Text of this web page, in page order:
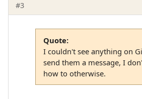
#3
Quote:
I couldn't see anything on
send them a message, I
how to otherwise.